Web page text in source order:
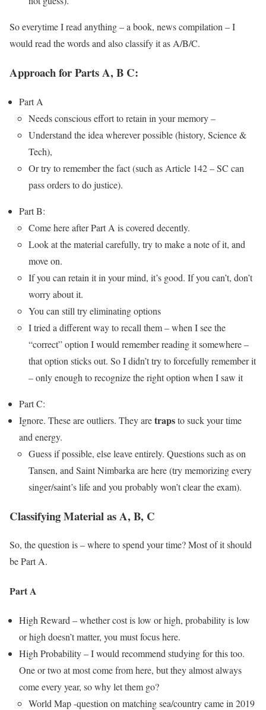
So everytime I read anything – a book, news compilation – I
would read the words and also classify it as A/B/C.
Approach for Parts A, B C:
Part A
Needs conscious effort to retain in your memory –
Understand the idea wherever possible (history, Science &
Tech),
Or try to remember the fact (such as Article 142 – SC can
pass orders to do justice).
Part B:
Come here after Part A is covered decently.
Look at the material carefully, try to make a note of it, and
move on.
If you can retain it in your mind, it’s good. If you can’t, don’t
worry about it.
You can still try eliminating options
I tried a different way to recall them – when I see the
“correct” option I would remember reading it somewhere –
that option sticks out. So I didn’t try to forcefully remember it
– only enough to recognize the right option when I saw it
Part C:
Ignore. These are outliers. They aretrapsto suck your time
and energy.
Guess if possible, else leave entirely. Questions such as on
Tansen, and Saint Nimbarka are here (try memorizing every
singer/saint’s life and you probably won’t clear the exam).
Classifying Material as A, B, C
So, the question is – where to spend your time? Most of it should
be Part A.
Part A
High Reward – whether cost is low or high, probability is low
or high doesn’t matter, you must focus here.
High Probability – I would recommend studying for this too.
One or two at most come from here, but they almost always
come every year, so why let them go?
World Map -question on matching sea/country came in 2019